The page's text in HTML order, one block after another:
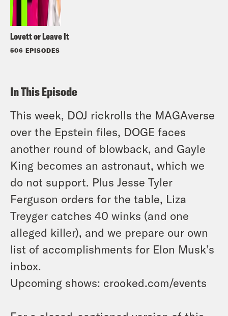
Lovett or Leave It
506 EPISODES
In This Episode
This week, DOJ rickrolls the MAGAverse
over the Epstein files, DOGE faces
another round of blowback, and Gayle
King becomes an astronaut, which we
do not support. Plus Jesse Tyler
Ferguson orders for the table, Liza
Treyger catches 40 winks (and one
alleged killer), and we prepare our own
list of accomplishments for Elon Musk’s
inbox.
Upcoming shows: crooked.com/events